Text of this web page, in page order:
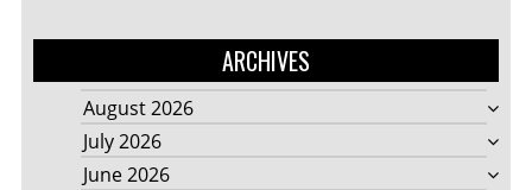
ARCHIVES
August 2026
July 2026
June 2026